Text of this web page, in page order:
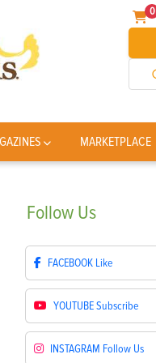
0
MARKETPLACE
Follow Us
FACEBOOK Like
YOUTUBESubscribe
INSTAGRAM Follow Us